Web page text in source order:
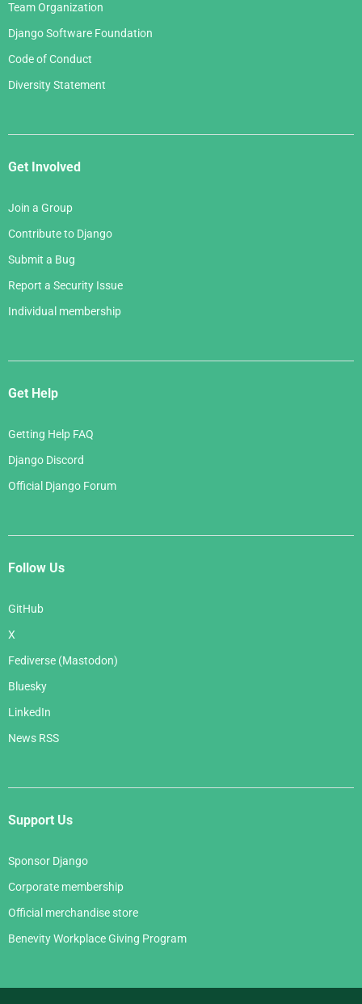
Team Organization
Django Software Foundation
Code of Conduct
Diversity Statement
Get Involved
Join a Group
Contribute to Django
Submit a Bug
Report a Security Issue
Individual membership
Get Help
Getting Help FAQ
Django Discord
Official Django Forum
Follow Us
GitHub
X
Fediverse (Mastodon)
Bluesky
LinkedIn
News RSS
Support Us
Sponsor Django
Corporate membership
Official merchandise store
Benevity Workplace Giving Program